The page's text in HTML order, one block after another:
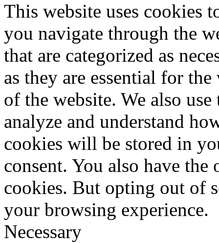
This website uses cookies
you navigate through the
that are categorized as
as they are essential for
of the website. We also
analyze and understand
cookies will be stored in
consent. You also have
cookies. But opting out of
your browsing experience.
Necessary